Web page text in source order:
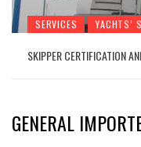
SERVICES YACHTS’
SKIPPER CERTIFICATION
GENERAL